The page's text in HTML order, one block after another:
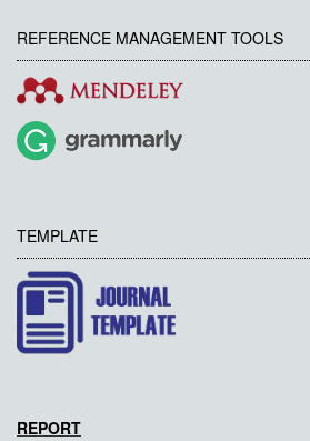
REFERENCE MANAGEMENT TOOLS
TEMPLATE
REPORT